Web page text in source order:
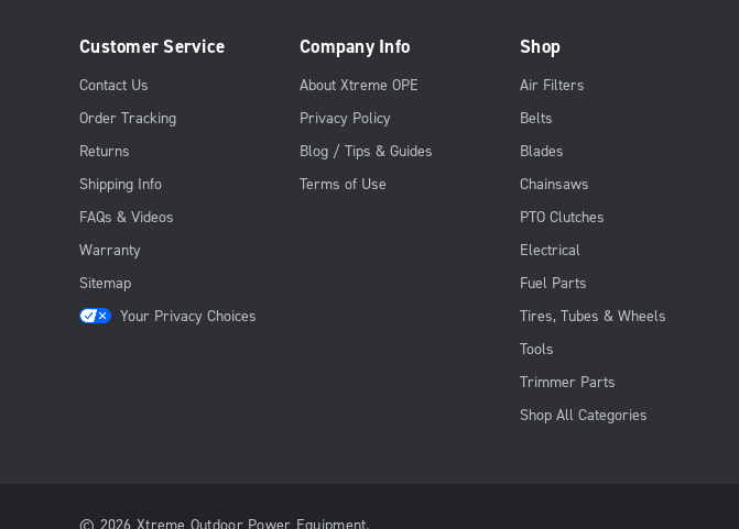
Customer Service
Contact Us
Order Tracking
Returns
Shipping Info
FAQs & Videos
Warranty
Sitemap
Your Privacy Choices
Company Info
About Xtreme OPE
Privacy Policy
Blog / Tips & Guides
Terms of Use
Shop
Air Filters
Belts
Blades
Chainsaws
PTO Clutches
Electrical
Fuel Parts
Tires, Tubes & Wheels
Tools
Trimmer Parts
Shop All Categories